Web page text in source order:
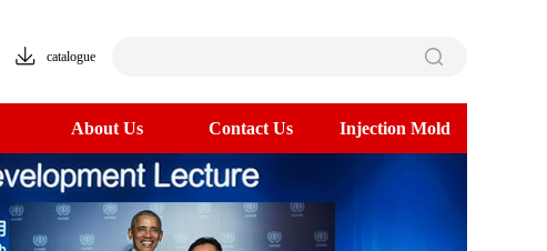
catalogue
About Us Contact Us Injection Mold